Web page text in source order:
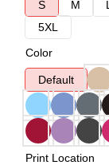
S
M L
5XL
Color
Default
Print Location